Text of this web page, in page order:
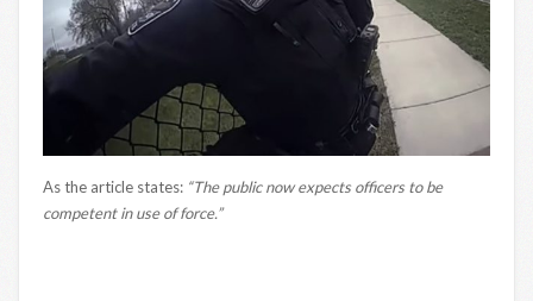
As the article states: “The public now expects officers to be
competent in use of force.”